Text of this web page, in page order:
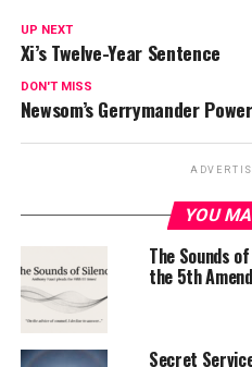
UP NEXT
Xi’s Twelve-Year Sentence
DON'T MISS
Newsom’s Gerrymander
YOU
The Sounds
the 5th
Secret